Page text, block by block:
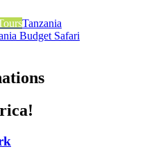
Tanzania
Budget Safari